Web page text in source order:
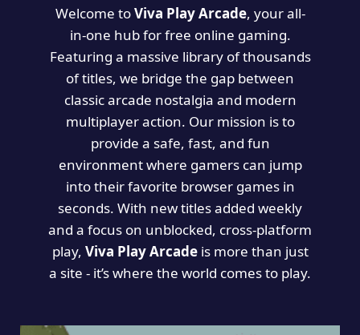
Welcome toViva Play Arcade, your all-
in-one hub for free online gaming.
Featuring a massive library of thousands
of titles, we bridge the gap between
classic arcade nostalgia and modern
multiplayer action. Our mission is to
provide a safe, fast, and fun
environment where gamers can jump
into their favorite browser games in
seconds. With new titles added weekly
and a focus on unblocked, cross-platform
play, Viva Play Arcadeis more than just
a site - it’s where the world comes to play.